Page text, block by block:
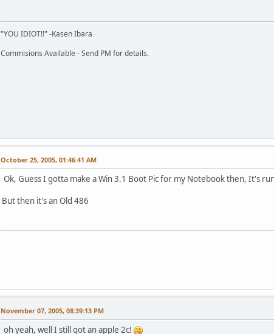
"YOU IDIOT!!" -Kasen Ibara
Commisions Available - Send PM for details.
October 25, 2005, 01:46:41 AM
Ok, Guess I gotta make a Win 3.1 Boot Pic for my Notebook then, It's
But then it's an Old 486
November 07, 2005, 08:39:13 PM
oh yeah, well I still got an apple 2c!